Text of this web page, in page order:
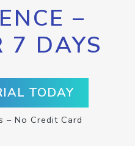
–
7 DAYS
TODAY
– No Credit Card